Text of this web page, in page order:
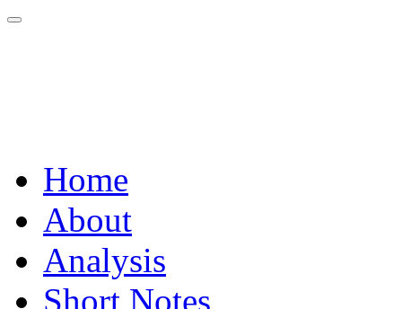
Home
About
Analysis
Short Notes